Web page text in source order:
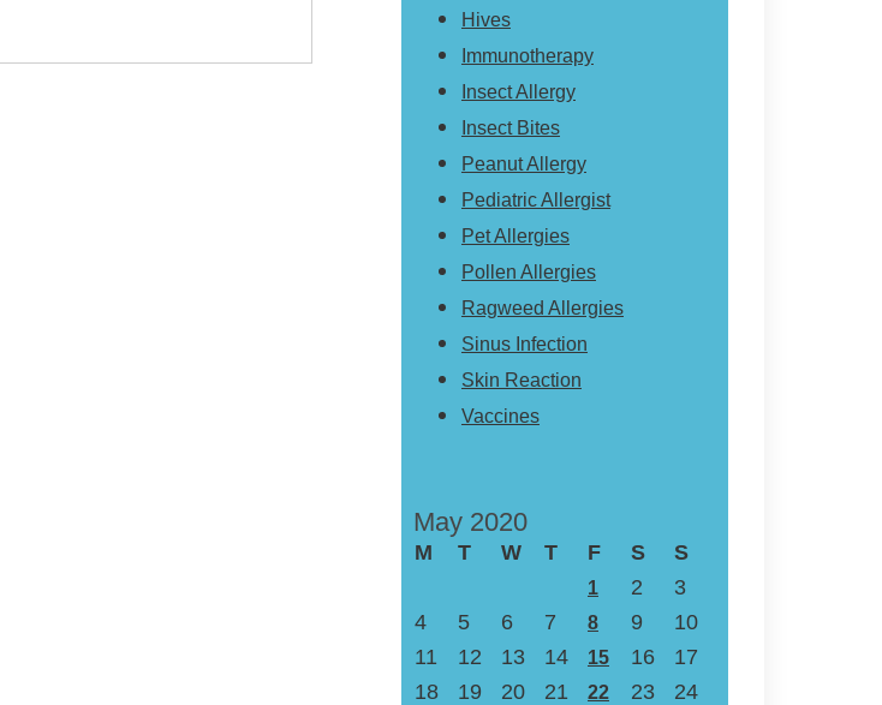
Hives
Immunotherapy
Insect Allergy
Insect Bites
Peanut Allergy
Pediatric Allergist
Pet Allergies
Pollen Allergies
Ragweed Allergies
Sinus Infection
Skin Reaction
Vaccines
May 2020
M T W T F S S
1 2
3
4
5 6 7 8 9
10
11
12 13 14 15 16
17
18
19 20 21 22 23
24